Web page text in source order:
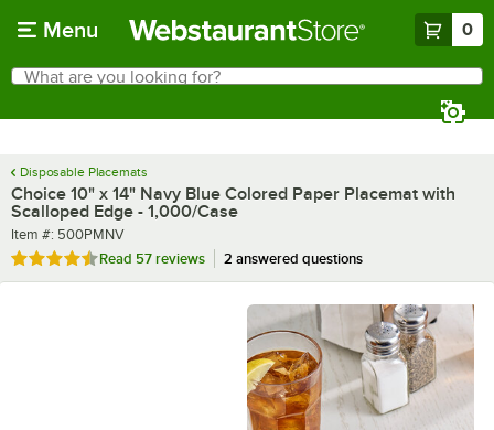
Menu 0
Search
What are you looking for?
Disposable Placemats
Choice 10" x 14" Navy Blue Colored Paper Placemat with
Scalloped Edge - 1,000/Case
Item number
Item #: 500PMNV
Rated 4.3 out of 5 stars
Read 57 reviews 2 answered questions